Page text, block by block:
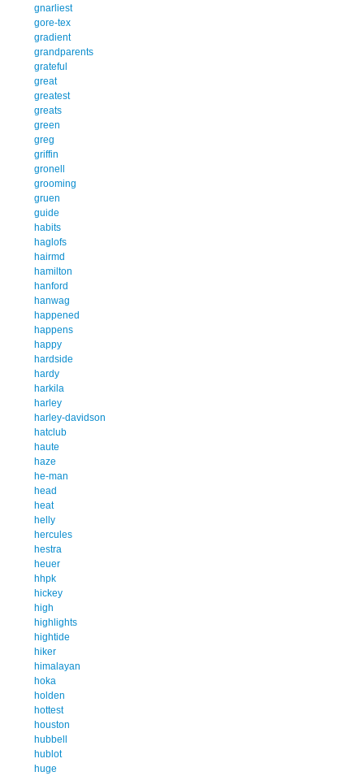
gnarliest
gore-tex
gradient
grandparents
grateful
great
greatest
greats
green
greg
griffin
gronell
grooming
gruen
guide
habits
haglofs
hairmd
hamilton
hanford
hanwag
happened
happens
happy
hardside
hardy
harkila
harley
harley-davidson
hatclub
haute
haze
he-man
head
heat
helly
hercules
hestra
heuer
hhpk
hickey
high
highlights
hightide
hiker
himalayan
hoka
holden
hottest
houston
hubbell
hublot
huge